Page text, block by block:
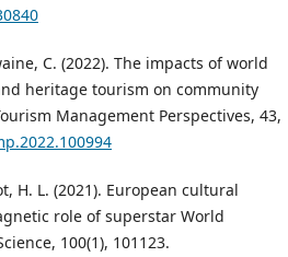
C. (2022). The impacts of world
heritage tourism on community
Management Perspectives, 43,
H. L. (2021). European cultural
role of superstar World
100(1), 101123.